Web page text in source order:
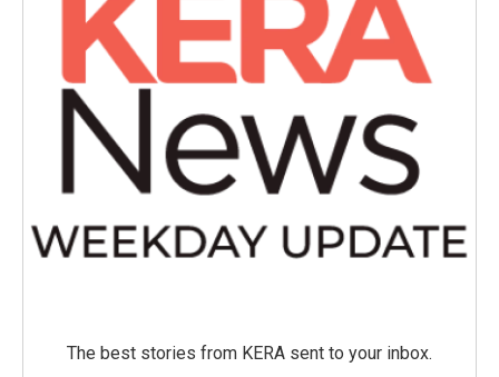
The best stories from KERA sent to your inbox.